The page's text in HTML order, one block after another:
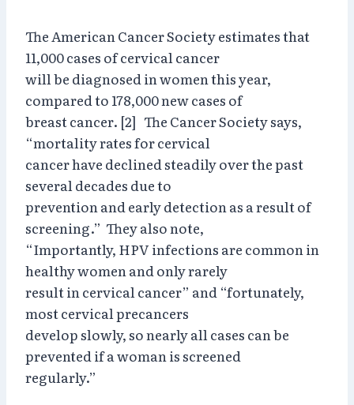
The American Cancer Society estimates that
11,000 cases of cervical cancer
will be diagnosed in women this year,
compared to 178,000 new cases of
breast cancer. [2] The Cancer Society says,
“mortality rates for cervical
cancer have declined steadily over the past
several decades due to
prevention and early detection as a result of
screening.” They also note,
“Importantly, HPV infections are common in
healthy women and only rarely
result in cervical cancer” and “fortunately,
most cervical precancers
develop slowly, so nearly all cases can be
prevented if a woman is screened
regularly.”